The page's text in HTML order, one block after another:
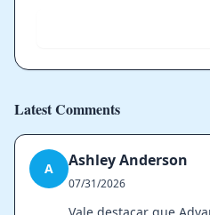
Latest Comments
A Ashley Anderson
07/31/2026
Vale destacar que